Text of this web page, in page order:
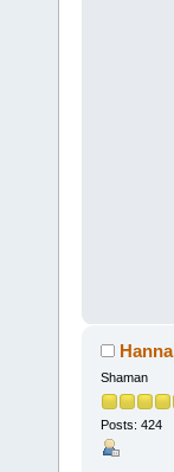
Hanna
Shaman
Posts: 424